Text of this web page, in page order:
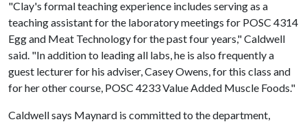
"Clay's formal teaching experience includes serving as a
teaching assistant for the laboratory meetings for POSC 4314
Egg and Meat Technology for the past four years," Caldwell
said. "In addition to leading all labs, he is also frequently a
guest lecturer for his adviser, Casey Owens, for this class and
for her other course, POSC 4233 Value Added Muscle Foods."
Caldwell says Maynard is committed to the department,